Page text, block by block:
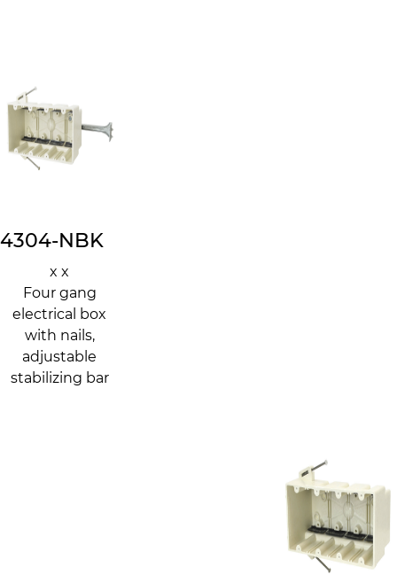
4304-NBK
x x
Four gang
electrical box
with nails,
adjustable
stabilizing bar